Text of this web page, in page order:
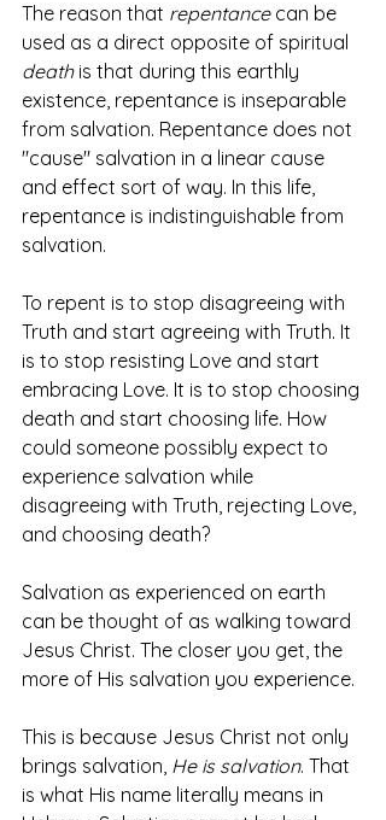
The reason that repentance can be
used as a direct opposite of spiritual
death is that during this earthly
existence, repentance is inseparable
from salvation. Repentance does not
"cause" salvation in a linear cause
and effect sort of way. In this life,
repentance is indistinguishable from
salvation.
To repent is to stop disagreeing with
Truth and start agreeing with Truth. It
is to stop resisting Love and start
embracing Love. It is to stop choosing
death and start choosing life. How
could someone possibly expect to
experience salvation while
disagreeing with Truth, rejecting Love,
and choosing death?
Salvation as experienced on earth
can be thought of as walking toward
Jesus Christ. The closer you get, the
more of His salvation you experience.
This is because Jesus Christ not only
brings salvation, He is salvation. That
is what His name literally means in